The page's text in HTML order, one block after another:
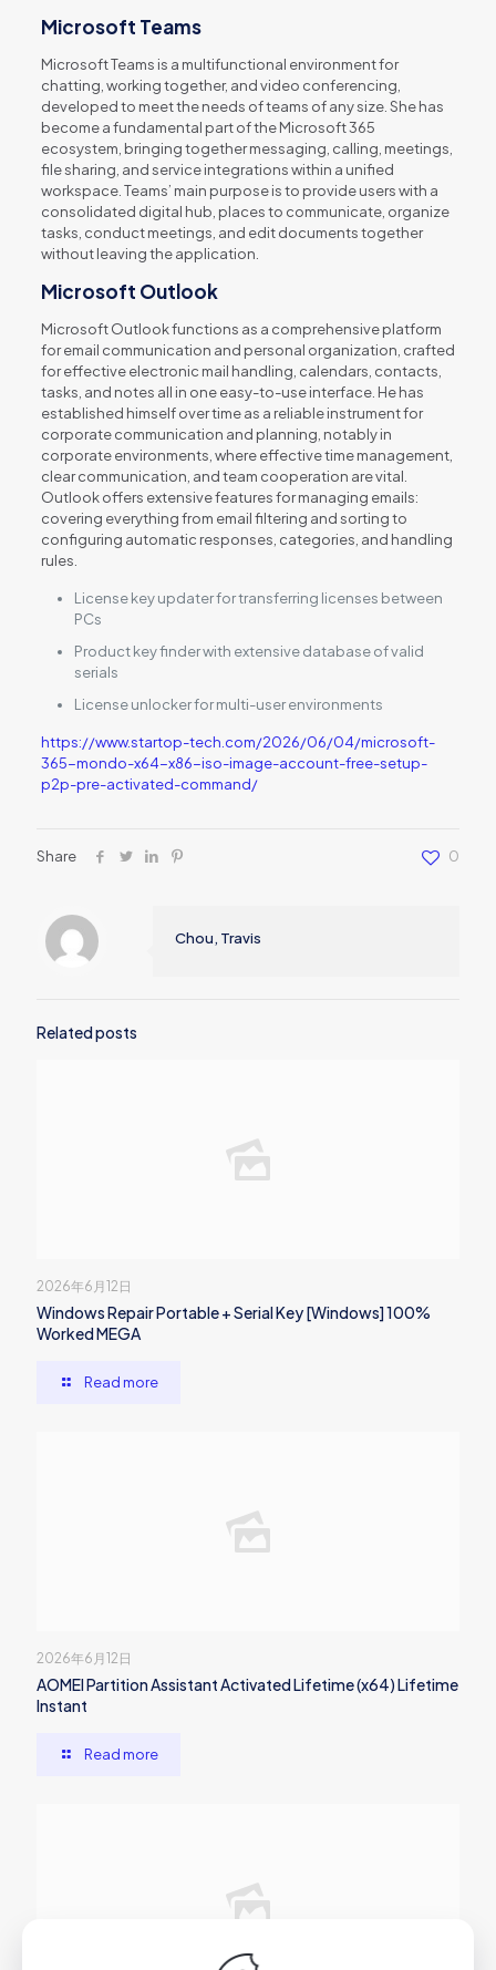
Microsoft Teams
Microsoft Teams is a multifunctional environment for
chatting, working together, and video conferencing,
developed to meet the needs of teams of any size. She has
become a fundamental part of the Microsoft 365
ecosystem, bringing together messaging, calling, meetings,
file sharing, and service integrations within a unified
workspace. Teams’ main purpose is to provide users with a
consolidated digital hub, places to communicate, organize
tasks, conduct meetings, and edit documents together
without leaving the application.
Microsoft Outlook
Microsoft Outlook functions as a comprehensive platform
for email communication and personal organization, crafted
for effective electronic mail handling, calendars, contacts,
tasks, and notes all in one easy-to-use interface. He has
established himself over time as a reliable instrument for
corporate communication and planning, notably in
corporate environments, where effective time management,
clear communication, and team cooperation are vital.
Outlook offers extensive features for managing emails:
covering everything from email filtering and sorting to
configuring automatic responses, categories, and handling
rules.
License key updater for transferring licenses between
PCs
Product key finder with extensive database of valid
serials
License unlocker for multi-user environments
https://www.startop-tech.com/2026/06/04/microsoft-
365-mondo-x64-x86-iso-image-account-free-setup-
p2p-pre-activated-command/
Share 0
Chou, Travis
Related posts
2026年6月12日
Windows Repair Portable + Serial Key [Windows] 100%
Worked MEGA
Read more
2026年6月12日
AOMEI Partition Assistant Activated Lifetime (x64) Lifetime
Instant
Read more